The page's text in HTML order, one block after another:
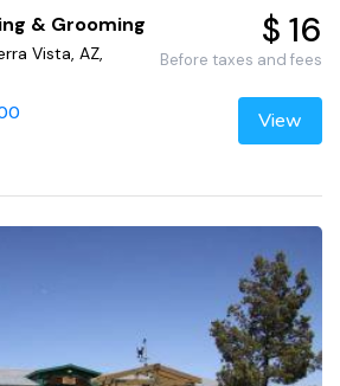
& Grooming
Vista, AZ,
$ 16
Before taxes and fees
View